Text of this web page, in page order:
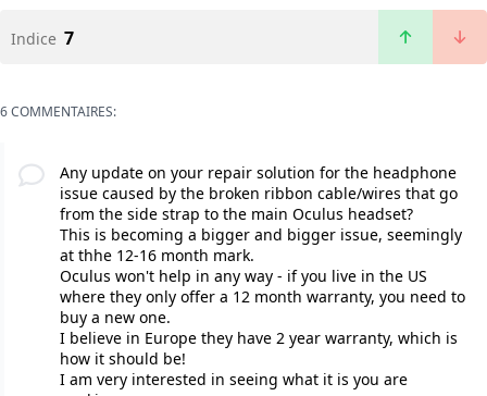
Indice 7
6 COMMENTAIRES:
Any update on your repair solution for the headphone
issue caused by the broken ribbon cable/wires that go
from the side strap to the main Oculus headset?
This is becoming a bigger and bigger issue, seemingly
at thhe 12-16 month mark.
Oculus won't help in any way - if you live in the US
where they only offer a 12 month warranty, you need to
buy a new one.
I believe in Europe they have 2 year warranty, which is
how it should be!
I am very interested in seeing what it is you are